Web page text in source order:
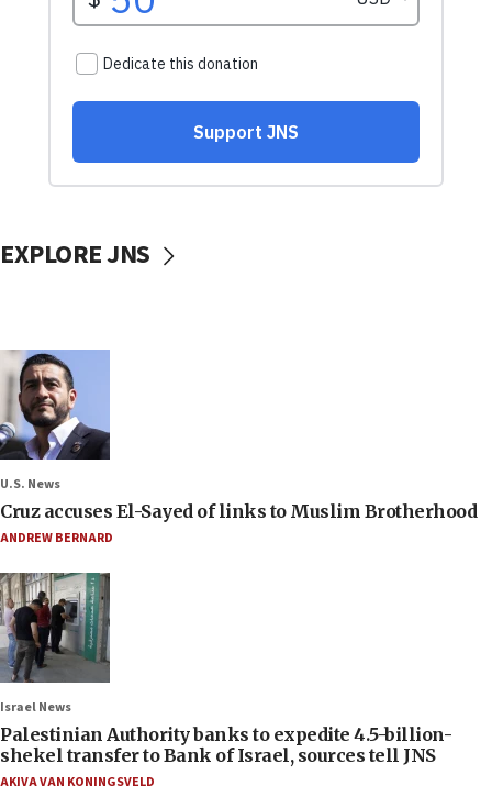
EXPLORE JNS
U.S. News
Cruz accuses El-Sayed of links to Muslim Brotherhood
ANDREW BERNARD
Israel News
Palestinian Authority banks to expedite 4.5-billion-
shekel transfer to Bank of Israel, sources tell JNS
AKIVA VAN KONINGSVELD